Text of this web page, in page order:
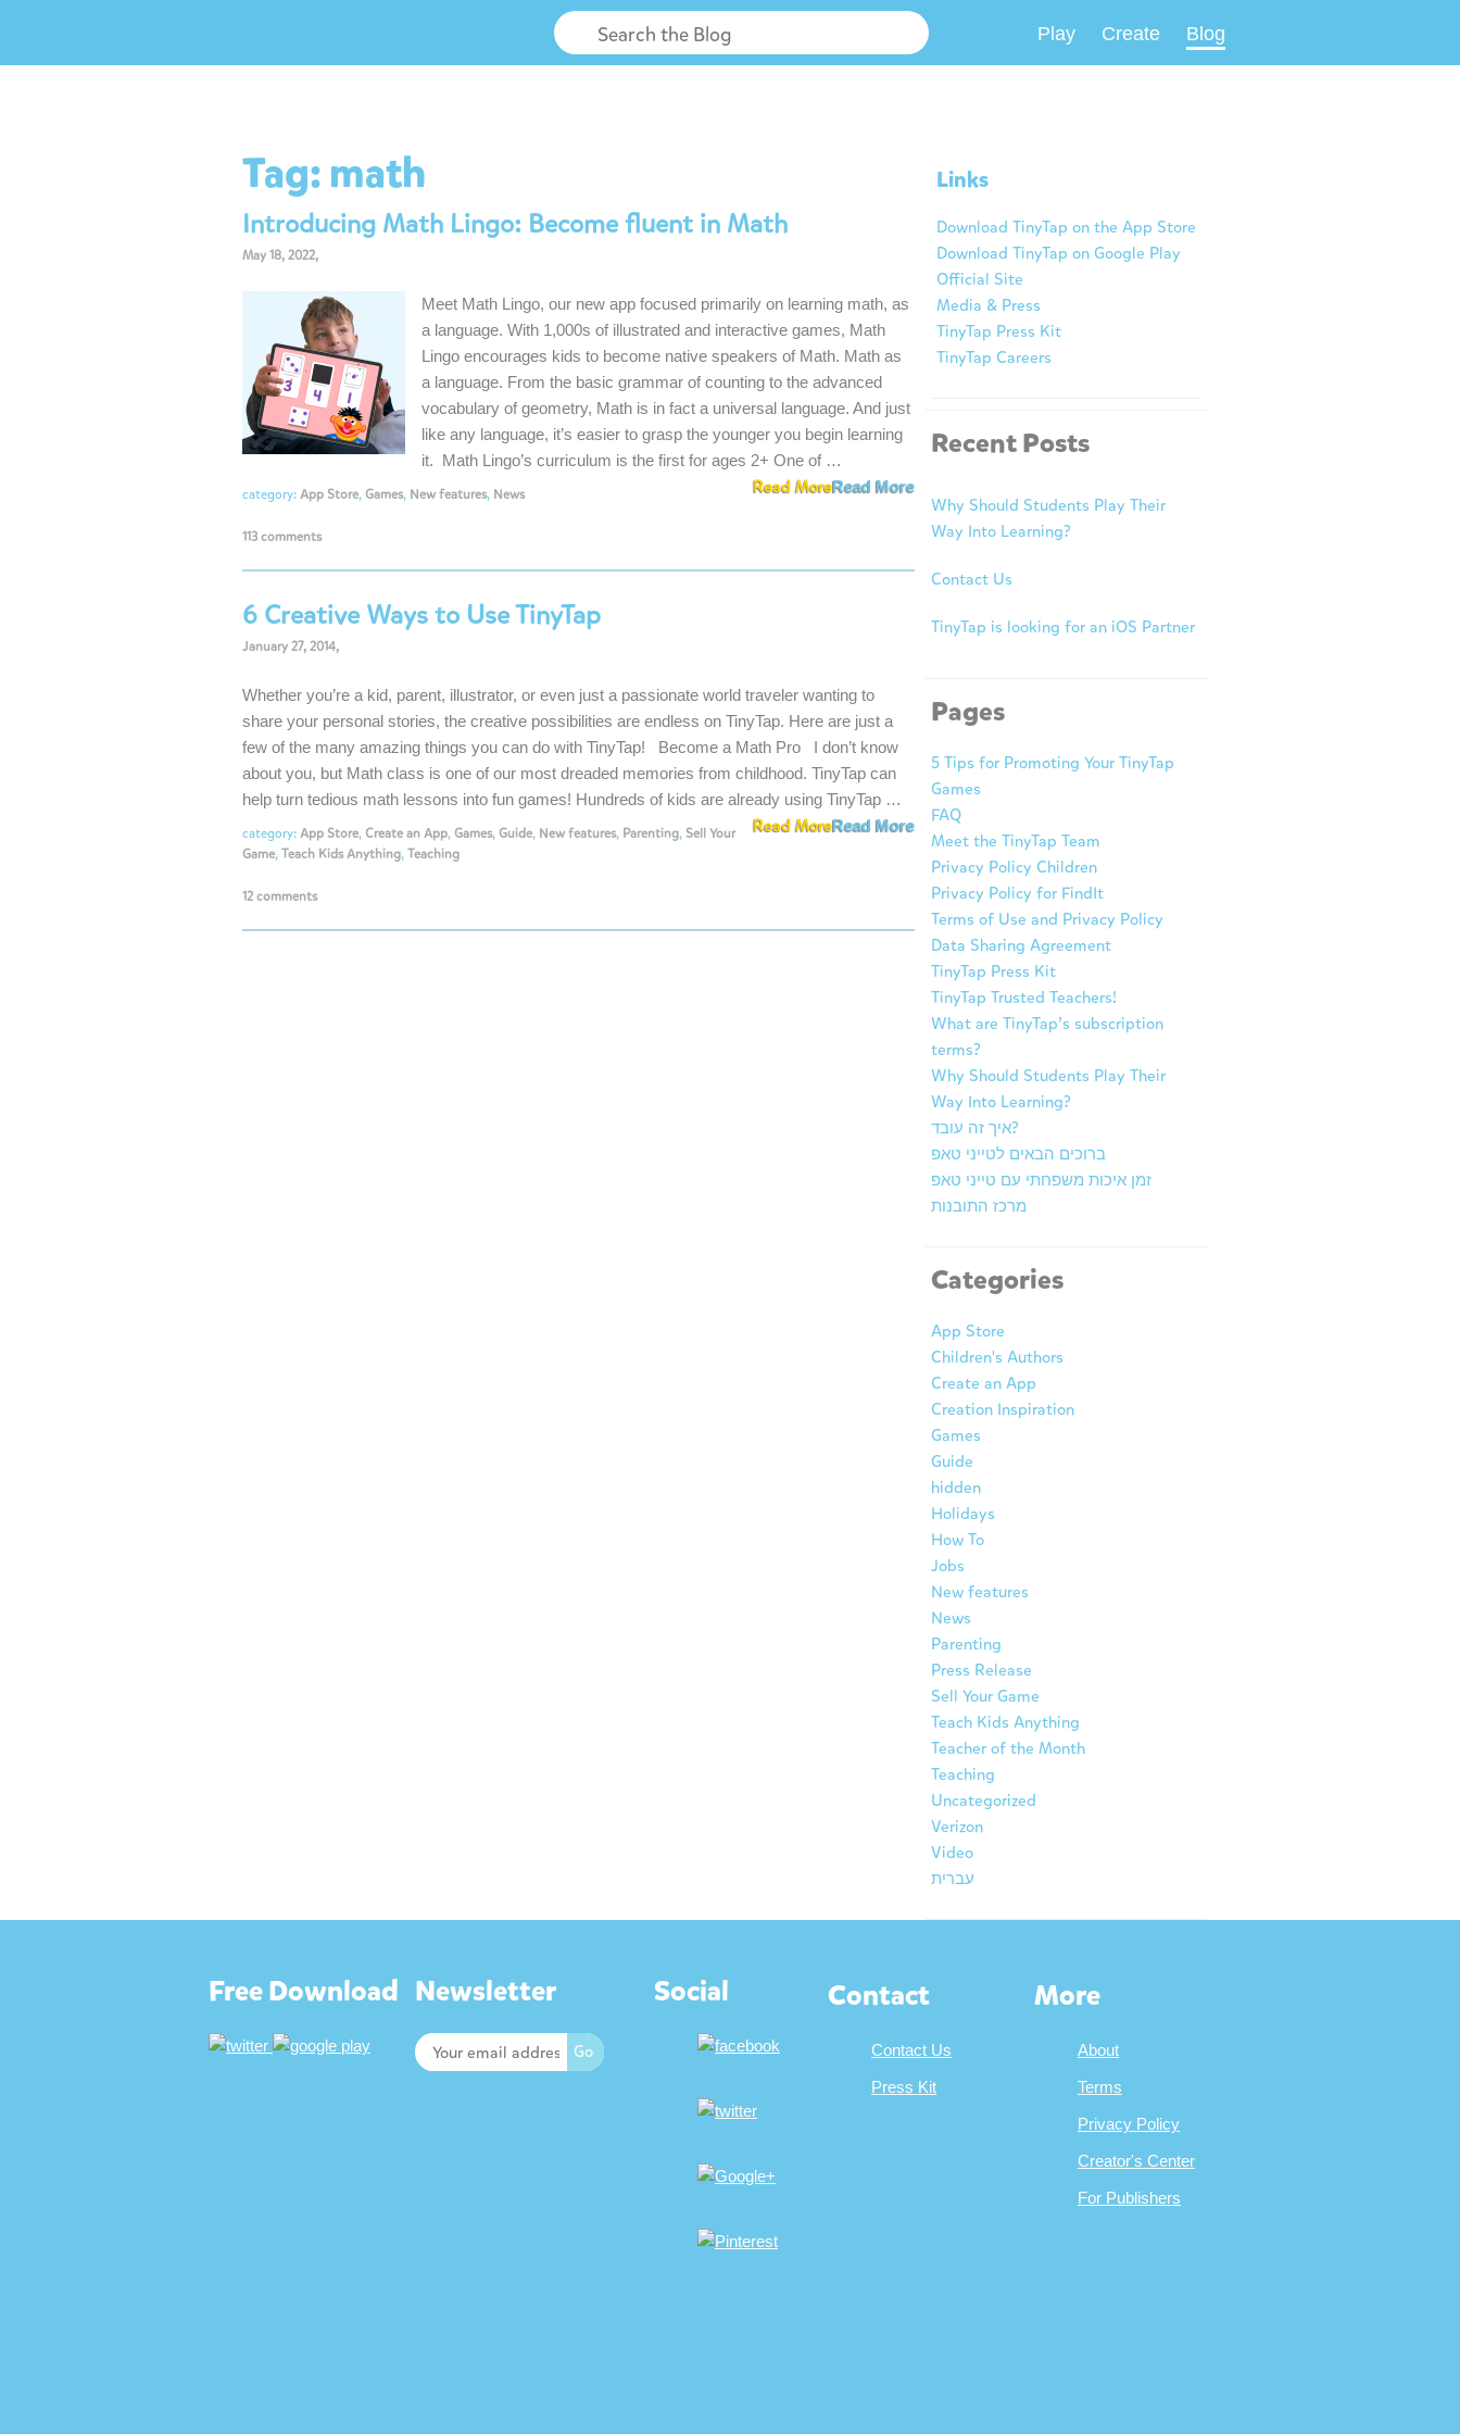
Play Create Blog
Tag:math
Introducing Math Lingo: Become fluent in Math
May 18, 2022,
Meet Math Lingo, our new app focused primarily on learning math, as
a language. With 1,000s of illustrated and interactive games, Math
Lingo encourages kids to become native speakers of Math. Math as
a language. From the basic grammar of counting to the advanced
vocabulary of geometry, Math is in fact a universal language. And just
like any language, it’s easier to grasp the younger you begin learning
it. Math Lingo’s curriculum is the first for ages 2+ One of …
Read More
Read More
category:App Store,Games, New features, News
113 comments
6 Creative Ways to Use TinyTap
January 27, 2014,
Whether you’re a kid, parent, illustrator, or even just a passionate world traveler wanting to
share your personal stories, the creative possibilities are endless on TinyTap. Here are just a
few of the many amazing things you can do with TinyTap! Become a Math Pro I don’t know
about you, but Math class is one of our most dreaded memories from childhood. TinyTap can
help turn tedious math lessons into fun games! Hundreds of kids are already using TinyTap …
Read More
Read More
category:App Store,Create an App,Games,Guide, New features, Parenting, Sell Your
Game,Teach Kids Anything,Teaching
12 comments
Links
Download TinyTap on the App Store
Download TinyTap on Google Play
Official Site
Media & Press
TinyTap Press Kit
TinyTap Careers
Recent Posts
Why Should Students Play Their
Way Into Learning?
Contact Us
TinyTap is looking for an iOS Partner
Pages
5 Tips for Promoting Your TinyTap
Games
FAQ
Meet the TinyTap Team
Privacy Policy Children
Privacy Policy for FindIt
Terms of Use and Privacy Policy
Data Sharing Agreement
TinyTap Press Kit
TinyTap Trusted Teachers!
What are TinyTap’s subscription
terms?
Why Should Students Play Their
Way Into Learning?
איך זה עובד?
ברוכים הבאים לטייני טאפ
זמן איכות משפחתי עם טייני טאפ
מרכז התובנות
Categories
App Store
Children's Authors
Create an App
Creation Inspiration
Games
Guide
hidden
Holidays
How To
Jobs
New features
News
Parenting
Press Release
Sell Your Game
Teach Kids Anything
Teacher of the Month
Teaching
Uncategorized
Verizon
Video
עברית
Free Download Newsletter Social Contact
Contact Us
Press Kit
More
About
Terms
Privacy Policy
Creator's Center
For Publishers